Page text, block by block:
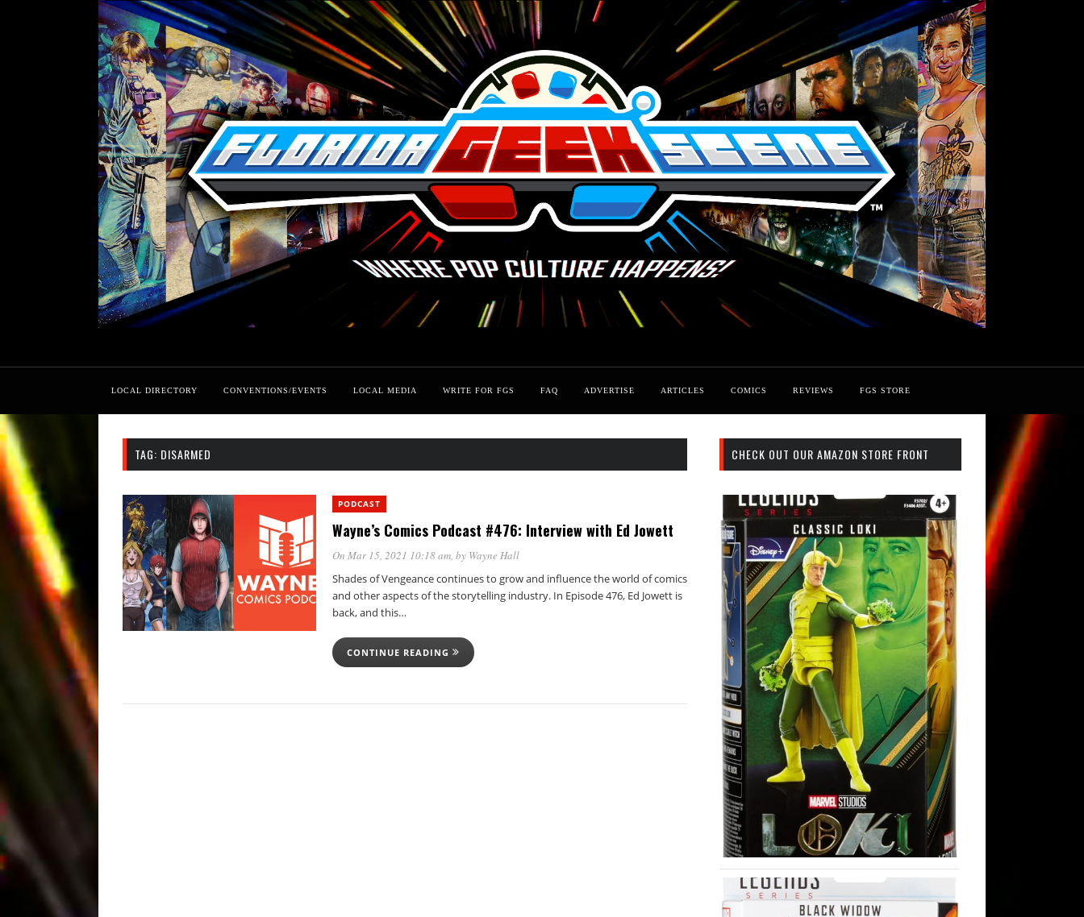
LOCAL DIRECTORY CONVENTIONS/EVENTS LOCAL MEDIA WRITE FOR FGS FAQ ADVERTISE ARTICLES COMICS REVIEWS FGS STORE
TAG: DISARMED
PODCAST
Wayne’s Comics Podcast #476: Interview with Ed Jowett
On Mar 15, 2021 10:18 am, by Wayne Hall
Shades of Vengeance continues to grow and influence the world of comics
and other aspects of the storytelling industry. In Episode 476, Ed Jowett is
back, and this…
CONTINUE READING
CHECK OUT OUR AMAZON STORE FRONT